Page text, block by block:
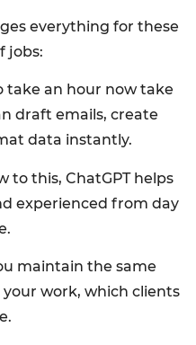
everything for these
jobs:
take an hour now take
draft emails, create
data instantly.
to this, ChatGPT helps
experienced from day
maintain the same
work, which clients